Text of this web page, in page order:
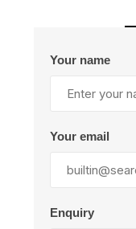
Your name
Your email
Enquiry